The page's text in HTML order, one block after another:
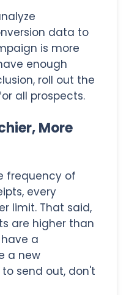
data to
is more
enough
roll out the
all prospects.
More
frequency of
every
limit. That said,
are higher than
a
a new
send out, don't